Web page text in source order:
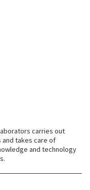
carries out
and takes care of
and technology